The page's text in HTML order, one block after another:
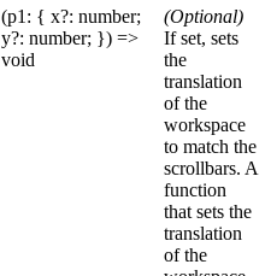
(p1: { x?: number;
y?: number; }) =>
void
(Optional)
If set, sets
the
translation
of the
workspace
to match the
scrollbars. A
function
that sets the
translation
of the